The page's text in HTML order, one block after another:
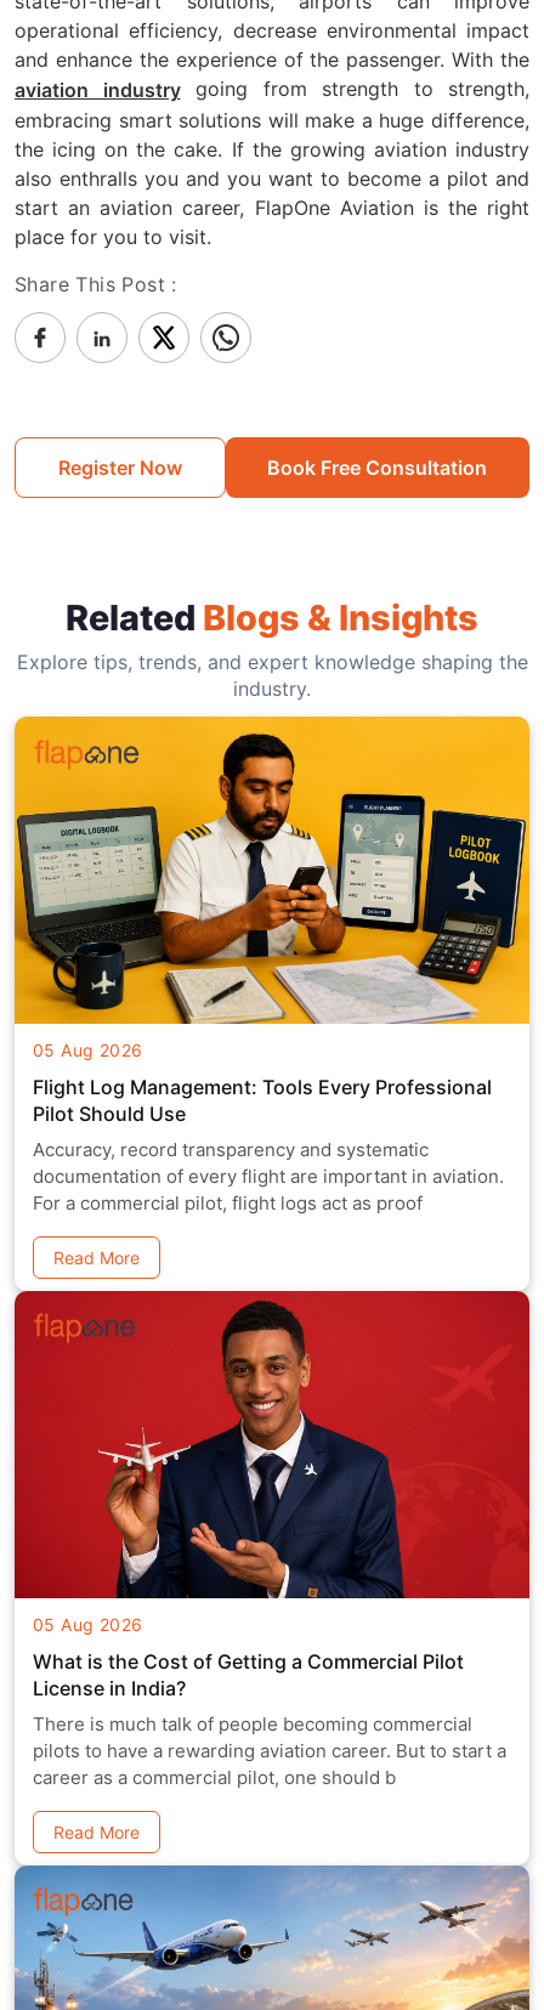
operational efficiency, decrease environmental impact
and enhance the experience of the passenger. With the
aviation industrygoing from strength to strength,
embracing smart solutions will make a huge difference,
the icing on the cake. If the growing aviation industry
also enthralls you and you want to become a pilot and
start an aviation career, FlapOne Aviation is the right
place for you to visit.
Share This Post :
Register Now Book Free Consultation
Related Blogs & Insights
Explore tips, trends, and expert knowledge shaping the
industry.
05 Aug 2026
Flight Log Management: Tools Every Professional
Pilot Should Use
Accuracy, record transparency and systematic
documentation of every flight are important in aviation.
For a commercial pilot, flight logs act as proof
Read More
05 Aug 2026
What is the Cost of Getting a Commercial Pilot
License in India?
There is much talk of people becoming commercial
pilots to have a rewarding aviation career. But to start a
career as a commercial pilot, one should b
Read More